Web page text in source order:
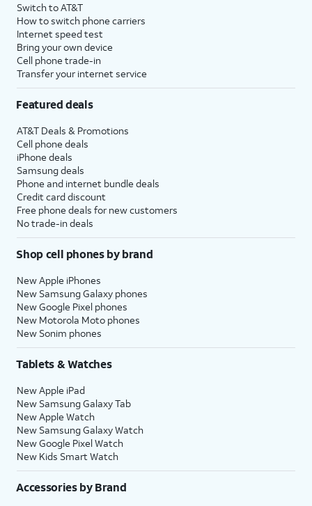
Switch to AT&T
How to switch phone carriers
Internet speed test
Bring your own device
Cell phone trade-in
Transfer your internet service
Featured deals
AT&T Deals & Promotions
Cell phone deals
iPhone deals
Samsung deals
Phone and internet bundle deals
Credit card discount
Free phone deals for new customers
No trade-in deals
Shop cell phones by brand
New Apple iPhones
New Samsung Galaxy phones
New Google Pixel phones
New Motorola Moto phones
New Sonim phones
Tablets & Watches
New Apple iPad
New Samsung Galaxy Tab
New Apple Watch
New Samsung Galaxy Watch
New Google Pixel Watch
New Kids Smart Watch
Accessories by Brand